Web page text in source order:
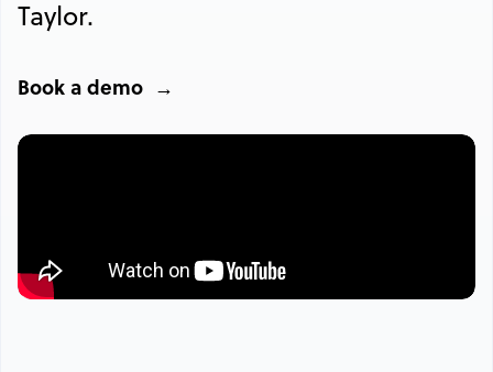
Taylor.
Book a demo